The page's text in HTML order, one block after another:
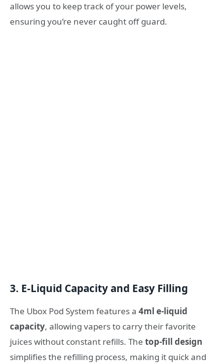
allows you to keep track of your power levels,
ensuring you’re never caught off guard.
3. E-Liquid Capacity and Easy Filling
The Ubox Pod System features a 4ml e-liquid
capacity, allowing vapers to carry their favorite
juices without constant refills. The top-fill design
simplifies the refilling process, making it quick and